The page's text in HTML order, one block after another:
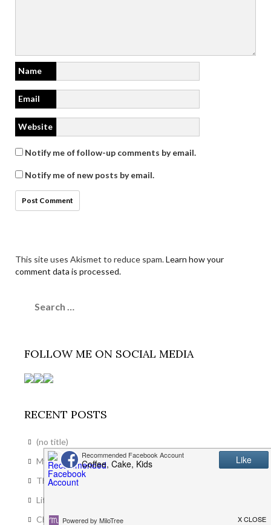
Name
Email
Website
Notify me of follow-up comments by email.
Notify me of new posts by email.
This site uses Akismet to reduce spam.Learn how your
comment data is processed.
for:
FOLLOW ME ON SOCIAL MEDIA
RECENT POSTS
(no title)
My Favourite Spot in the House
The End of an Era
Life In Llanwrst: The First Month
Choosing Blinds That Actually Suit Your Modern Home